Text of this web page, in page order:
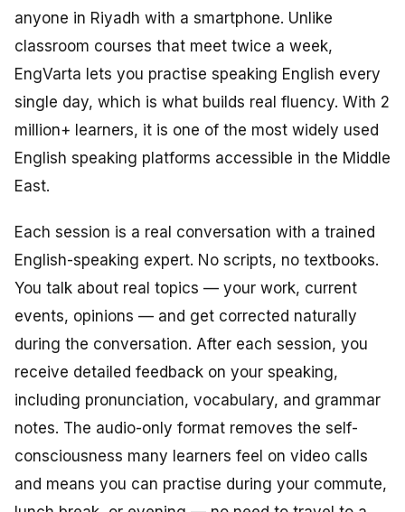
anyone in Riyadh with a smartphone. Unlike
classroom courses that meet twice a week,
EngVarta lets you practise speaking English every
single day, which is what builds real fluency. With 2
million+ learners, it is one of the most widely used
English speaking platforms accessible in the Middle
East.
Each session is a real conversation with a trained
English-speaking expert. No scripts, no textbooks.
You talk about real topics — your work, current
events, opinions — and get corrected naturally
during the conversation. After each session, you
receive detailed feedback on your speaking,
including pronunciation, vocabulary, and grammar
notes. The audio-only format removes the self-
consciousness many learners feel on video calls
and means you can practise during your commute,